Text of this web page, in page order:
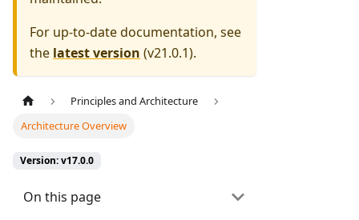
For up-to-date documentation, see
the latest version (v21.0.1).
Principles and Architecture
Architecture Overview
Version: v17.0.0
On this page